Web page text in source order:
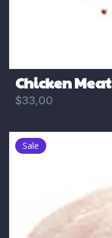
Chicken Meat
$33,00
Sale